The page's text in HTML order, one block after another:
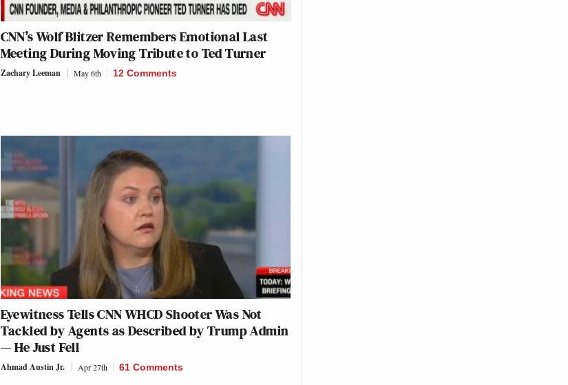
CNN’s Wolf Blitzer Remembers Emotional Last
Meeting During Moving Tribute to Ted Turner
Zachary Leeman May 6th 12 Comments
Eyewitness Tells CNN WHCD Shooter Was Not
Tackled by Agents as Described by Trump Admin
— He Just Fell
Ahmad Austin Jr. Apr 27th 61 Comments